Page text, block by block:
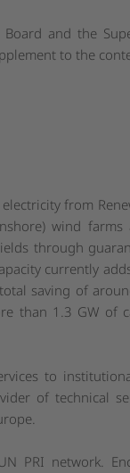
and the
to the
from
wind
through
currently
saving of
than 1.3 GW of
to
of technical
network.